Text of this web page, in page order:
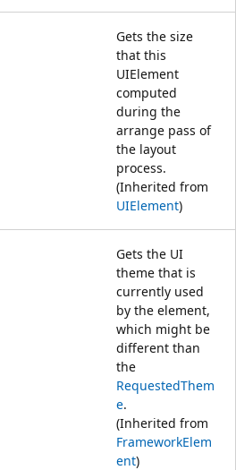
Gets the size
that this
UIElement
computed
during the
arrange pass of
the layout
process.
(Inherited from
UIElement)
Gets the UI
theme that is
currently used
by the element,
which might be
different than
the
RequestedThem
e.
(Inherited from
FrameworkElem
ent)